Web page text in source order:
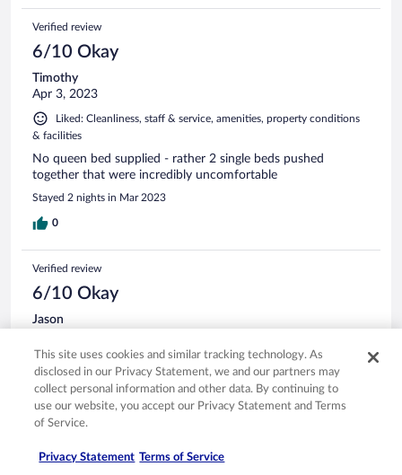
Verified review
6/10 Okay
Timothy
Apr 3, 2023
Liked: Cleanliness, staff & service, amenities, property conditions
& facilities
No queen bed supplied - rather 2 single beds pushed
together that were incredibly uncomfortable
Stayed 2 nights in Mar 2023
0
Verified review
6/10 Okay
Jason
Disliked: Cleanliness, amenities, property conditions & facilities
About half the lights in our room were broken as well as the
a/c and the rooms smell like mildew
Stayed 1 night in Jul 2022
This site uses cookies and similar tracking technology. As
disclosed in our Privacy Statement, we and our partners may
collect personal information and other data. By continuing to
use our website, you accept our Privacy Statement and Terms
of Service.
Privacy Statement Terms of Service